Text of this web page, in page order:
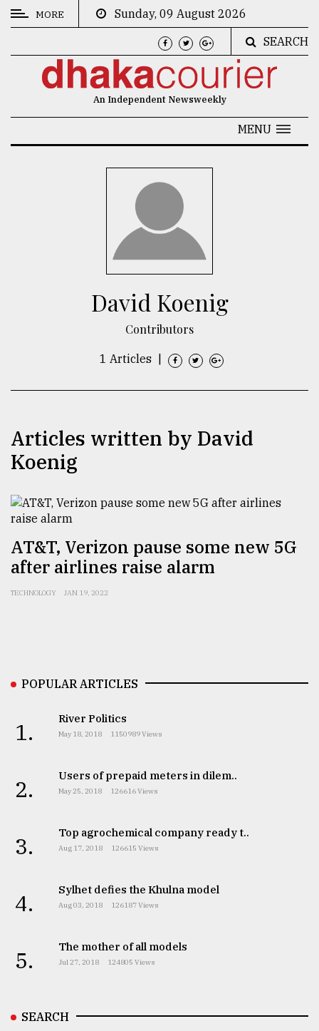
CATEGORIES
Top
agrochemical
company
ready
expl
the
mother
of
July
to
Triumph
MORE
Sunday, 09 August 2026
SEARCH
An Independent Newsweekly
MENU
David Koenig
Contributors
1 Articles
Articles written by David
Koenig
AT&T, Verizon pause some new 5G
after airlines raise alarm
TECHNOLOGY JAN 19, 2022
POPULAR ARTICLES
1. River Politics
May 18, 2018 1150989 Views
2. Users of prepaid meters in dilem..
May 25, 2018 126616 Views
3. Top agrochemical company ready t..
Aug 17, 2018 126615 Views
4. Sylhet defies the Khulna model
Aug 03, 2018 126187 Views
5. The mother of all models
Jul 27, 2018 124805 Views
SEARCH